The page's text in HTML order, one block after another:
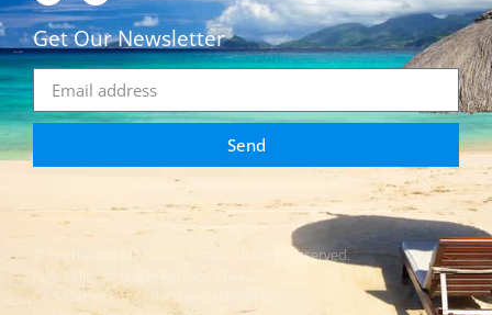
Get Our Newsletter
Send
© Enchanted Memories Travel. All rights reserved.
FLA. Seller of Travel Ref. No. ST44725
CA Seller of Travel Ref. No. 2169584-50